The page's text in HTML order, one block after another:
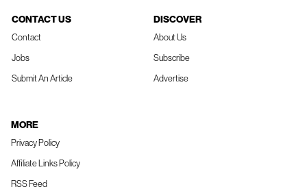
CONTACT US
Contact
Jobs
Submit An Article
DISCOVER
About Us
Subscribe
Advertise
MORE
Privacy Policy
Affiliate Links Policy
RSS Feed